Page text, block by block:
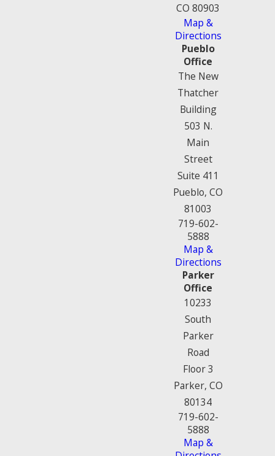
CO 80903
Map &
Directions
Pueblo
Office
The New
Thatcher
Building
503 N.
Main
Street
Suite 411
Pueblo, CO
81003
719-602-
5888
Map &
Directions
Parker
Office
10233
South
Parker
Road
Floor 3
Parker, CO
80134
719-602-
5888
Map &